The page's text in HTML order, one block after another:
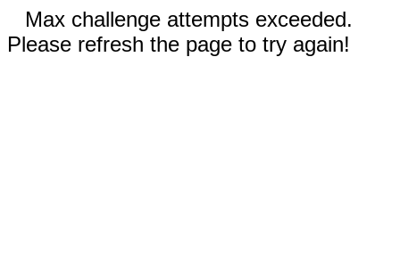
Max challenge attempts exceeded.
Please refresh the page to try again!